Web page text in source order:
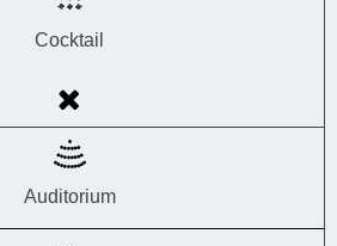
Cocktail
Auditorium